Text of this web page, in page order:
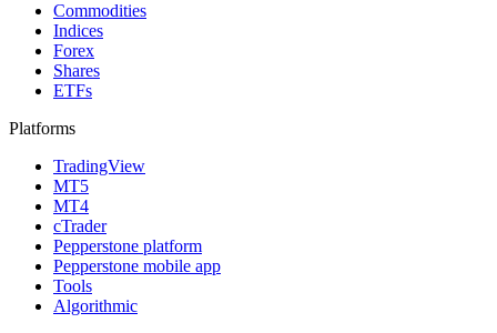
Commodities
Indices
Forex
Shares
ETFs
Platforms
TradingView
MT5
MT4
cTrader
Pepperstone platform
Pepperstone mobile app
Tools
Algorithmic